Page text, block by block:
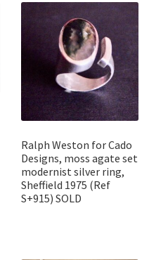
Ralph Weston for Cado
Designs, moss agate set
modernist silver ring,
Sheffield 1975 (Ref
S+915) SOLD